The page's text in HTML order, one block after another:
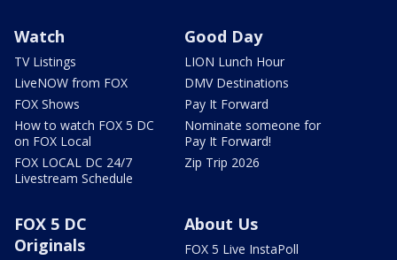
Watch
TV Listings
LiveNOW from FOX
FOX Shows
How to watch FOX 5 DC
on FOX Local
FOX LOCAL DC 24/7
Livestream Schedule
Good Day
LION Lunch Hour
DMV Destinations
Pay It Forward
Nominate someone for
Pay It Forward!
Zip Trip 2026
FOX 5 DC
Originals
About Us
FOX 5 Live InstaPoll